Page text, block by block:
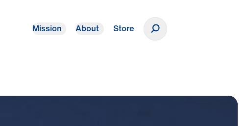
Mission About Store